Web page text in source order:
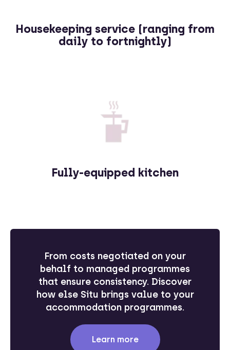
Housekeeping service (ranging from
daily to fortnightly)
Fully-equipped kitchen
From costs negotiated on your
behalf to managed programmes
that ensure consistency. Discover
how else Situ brings value to your
accommodation programmes.
Learn more